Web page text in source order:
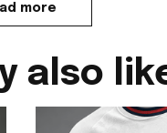
more
also